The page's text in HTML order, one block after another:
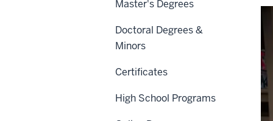
Master's Degrees
Doctoral Degrees &
Minors
Certificates
High School Programs